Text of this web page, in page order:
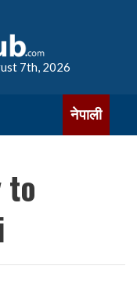
7th, 2026
नेपाली
to